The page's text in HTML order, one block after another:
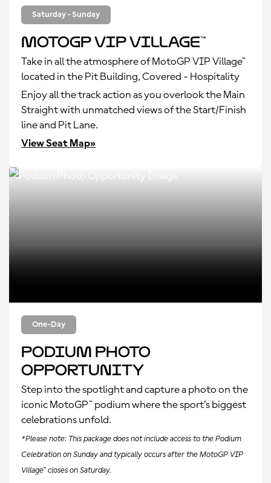
Saturday - Sunday
MotoGP VIP Village™
Take in all the atmosphere of MotoGP VIP Village™
located in the Pit Building, Covered - Hospitality
Enjoy all the track action as you overlook the Main
Straight with unmatched views of the Start/Finish
line and Pit Lane.
View Seat Map»
One-Day
Podium Photo
Opportunity
Step into the spotlight and capture a photo on the
iconic MotoGP™ podium where the sport’s biggest
celebrations unfold.
*Please note: This package does not include access to the Podium
Celebration on Sunday and typically occurs after the MotoGP VIP
Village™ closes on Saturday.